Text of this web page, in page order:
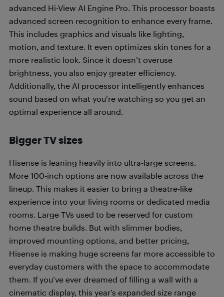
advanced Hi-View AI Engine Pro. This processor boasts
advanced screen recognition to enhance every frame.
This includes graphics and visuals like lighting,
motion, and texture. It even optimizes skin tones for a
more realistic look. Since it doesn’t overuse
brightness, you also enjoy greater efficiency.
Additionally, the AI processor intelligently enhances
sound based on what you’re watching so you get an
optimal experience all around.
Bigger TV sizes
Hisense is leaning heavily into ultra-large screens.
More 100-inch options are now available across the
lineup. This makes it easier to bring a theatre-like
experience into your living rooms or dedicated media
rooms. Large TVs used to be reserved for custom
home theatre builds. But with slimmer bodies,
improved mounting options, and better pricing,
Hisense is making huge screens far more accessible to
everyday customers with the space to accommodate
them. If you’ve ever dreamed of filling a wall with a
cinematic display, this year’s expanded size range